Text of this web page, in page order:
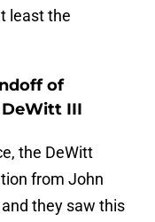
least the
of
III
the DeWitt
from John
they saw this